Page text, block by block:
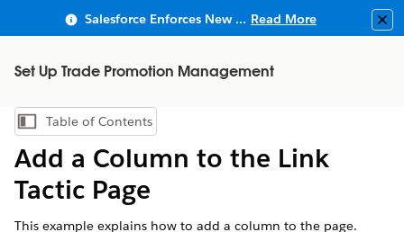
Salesforce Enforces New Security Requirements in Summer 2026 Read More
Set Up Trade Promotion Management
Show Table of Contents
Table of Contents
Add a Column to the Link
Tactic Page
This example explains how to add a column to the page.